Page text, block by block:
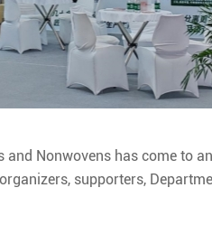
Nonwovens has come to
supporters,